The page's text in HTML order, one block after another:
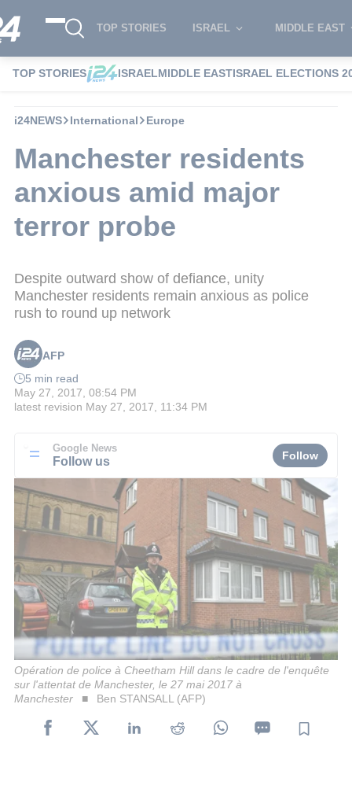
TOP STORIES ISRAEL MIDDLE EAST
TOP STORIES ISRAELMIDDLE EASTISRAEL ELECTIONS
i24NEWS International Europe
Manchester residents
anxious amid major
terror probe
Despite outward show of defiance, unity
Manchester residents remain anxious as police
rush to round up network
AFP
5 min read
May 27, 2017, 08:54 PM
latest revision May 27, 2017, 11:34 PM
Google News
Follow us Follow
Opération de police à Cheetham Hill dans le cadre de l'enquête
sur l'attentat de Manchester, le 27 mai 2017 à
Manchester
Ben STANSALL (AFP)